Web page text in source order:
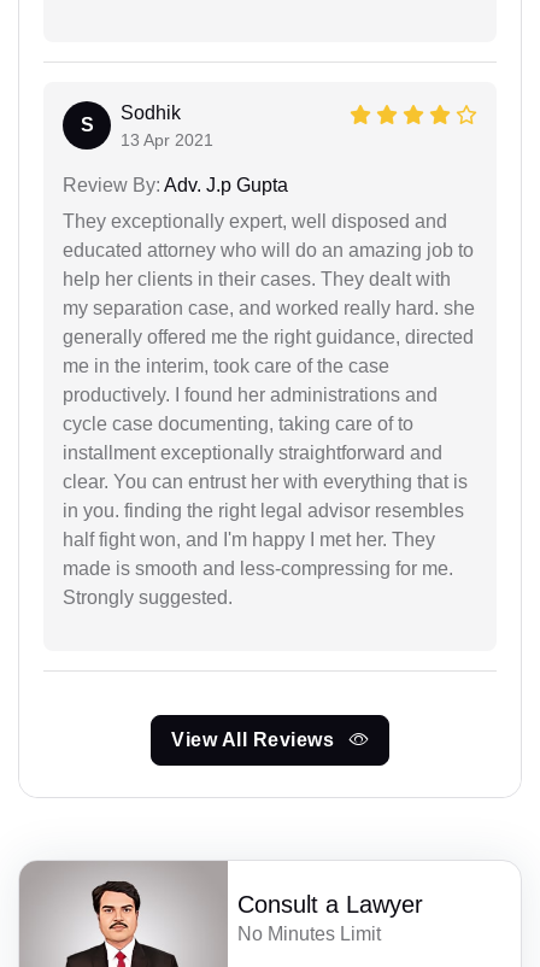
S
Sodhik
13 Apr 2021
Review By: Adv. J.p Gupta
They exceptionally expert, well disposed and
educated attorney who will do an amazing job to
help her clients in their cases. They dealt with
my separation case, and worked really hard. she
generally offered me the right guidance, directed
me in the interim, took care of the case
productively. I found her administrations and
cycle case documenting, taking care of to
installment exceptionally straightforward and
clear. You can entrust her with everything that is
in you. finding the right legal advisor resembles
half fight won, and I'm happy I met her. They
made is smooth and less-compressing for me.
Strongly suggested.
View All Reviews
Consult a Lawyer
No Minutes Limit